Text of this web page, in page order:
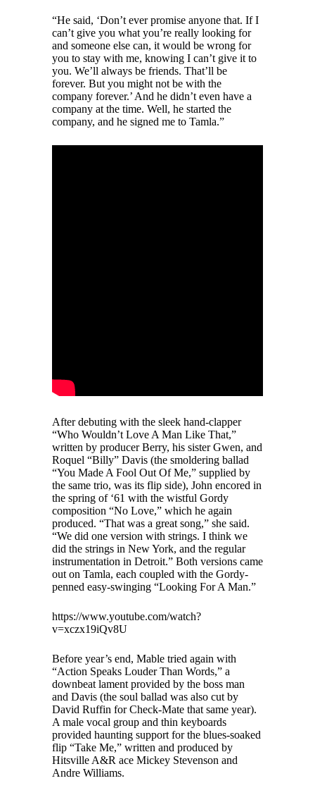
“He said, ‘Don’t ever promise anyone that. If I
can’t give you what you’re really looking for
and someone else can, it would be wrong for
you to stay with me, knowing I can’t give it to
you. We’ll always be friends. That’ll be
forever. But you might not be with the
company forever.’ And he didn’t even have a
company at the time. Well, he started the
company, and he signed me to Tamla.”
After debuting with the sleek hand-clapper
“Who Wouldn’t Love A Man Like That,”
written by producer Berry, his sister Gwen, and
Roquel “Billy” Davis (the smoldering ballad
“You Made A Fool Out Of Me,” supplied by
the same trio, was its flip side), John encored in
the spring of ‘61 with the wistful Gordy
composition “No Love,” which he again
produced. “That was a great song,” she said.
“We did one version with strings. I think we
did the strings in New York, and the regular
instrumentation in Detroit.” Both versions came
out on Tamla, each coupled with the Gordy-
penned easy-swinging “Looking For A Man.”
https://www.youtube.com/watch?
v=xczx19iQv8U
Before year’s end, Mable tried again with
“Action Speaks Louder Than Words,” a
downbeat lament provided by the boss man
and Davis (the soul ballad was also cut by
David Ruffin for Check-Mate that same year).
A male vocal group and thin keyboards
provided haunting support for the blues-soaked
flip “Take Me,” written and produced by
Hitsville A&R ace Mickey Stevenson and
Andre Williams.